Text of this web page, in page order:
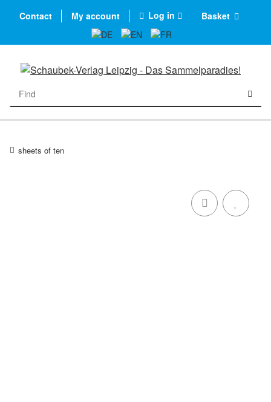
Contact My account Log in Basket
sheets of ten